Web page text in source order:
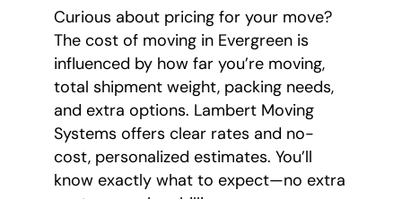
Curious about pricing for your move?
The cost of moving in Evergreen is
influenced by how far you’re moving,
total shipment weight, packing needs,
and extra options. Lambert Moving
Systems offers clear rates and no-
cost, personalized estimates. You’ll
know exactly what to expect—no extra